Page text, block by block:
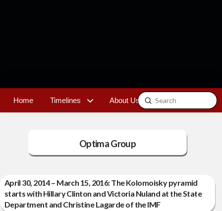
Home Timelines About Us Contact
Search
Submit
Optima Group
April 30, 2014 – March 15, 2016: The Kolomoisky pyramid
starts with Hillary Clinton and Victoria Nuland at the State
Department and Christine Lagarde of the IMF